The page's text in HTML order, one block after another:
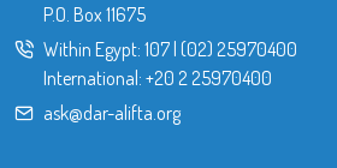
P.O. Box 11675
Within Egypt: 107| (02) 25970400
International: +20 2 25970400
ask@dar-alifta.org